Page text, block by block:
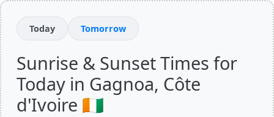
Today Tomorrow
Sunrise & Sunset Times for
Today in Gagnoa, Côte
d'Ivoire 🇨🇮